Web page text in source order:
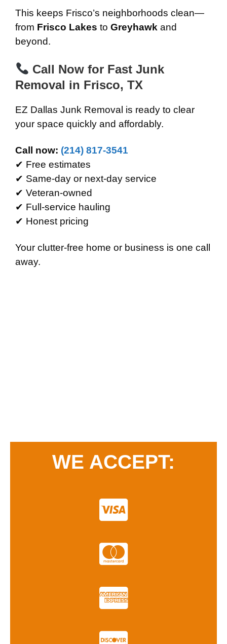
This keeps Frisco’s neighborhoods clean—
from Frisco Lakes to Greyhawk and
beyond.
Call Now for Fast Junk
Removal in Frisco, TX
EZ Dallas Junk Removal is ready to clear
your space quickly and affordably.
Call now: (214) 817-3541
✔ Free estimates
✔ Same-day or next-day service
✔ Veteran-owned
✔ Full-service hauling
✔ Honest pricing
Your clutter-free home or business is one call
away.
WE ACCEPT: